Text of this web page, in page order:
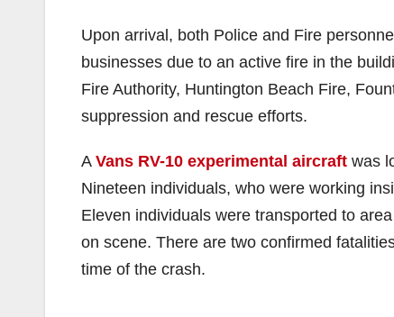
Upon arrival, both Police and Fire
businesses due to an active fire in the
Fire Authority, Huntington Beach Fire,
suppression and rescue efforts.
A Vans RV-10 experimental aircraft was
Nineteen individuals, who were working
Eleven individuals were transported to
on scene. There are two confirmed
time of the crash.